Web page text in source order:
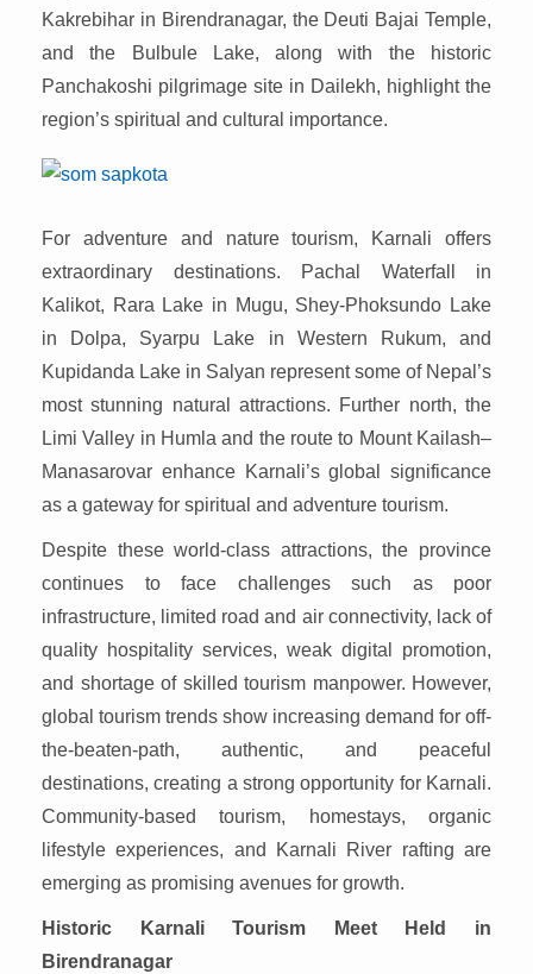
Kakrebihar in Birendranagar, the Deuti Bajai Temple,
and the Bulbule Lake, along with the historic
Panchakoshi pilgrimage site in Dailekh, highlight the
region’s spiritual and cultural importance.
For adventure and nature tourism, Karnali offers
extraordinary destinations. Pachal Waterfall in
Kalikot, Rara Lake in Mugu, Shey-Phoksundo Lake
in Dolpa, Syarpu Lake in Western Rukum, and
Kupidanda Lake in Salyan represent some of Nepal’s
most stunning natural attractions. Further north, the
Limi Valley in Humla and the route to Mount Kailash–
Manasarovar enhance Karnali’s global significance
as a gateway for spiritual and adventure tourism.
Despite these world-class attractions, the province
continues to face challenges such as poor
infrastructure, limited road and air connectivity, lack of
quality hospitality services, weak digital promotion,
and shortage of skilled tourism manpower. However,
global tourism trends show increasing demand for off-
the-beaten-path, authentic, and peaceful
destinations, creating a strong opportunity for Karnali.
Community-based tourism, homestays, organic
lifestyle experiences, and Karnali River rafting are
emerging as promising avenues for growth.
Historic Karnali Tourism Meet Held in
Birendranagar